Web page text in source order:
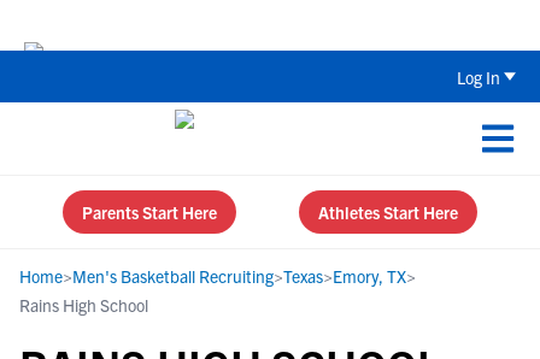
Log In
Parents Start Here Athletes Start Here
Home>Men's Basketball Recruiting>Texas>Emory, TX>
Rains High School